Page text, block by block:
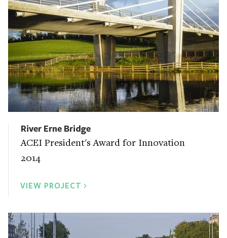
River Erne Bridge
ACEI President's Award for Innovation
2014
VIEW PROJECT